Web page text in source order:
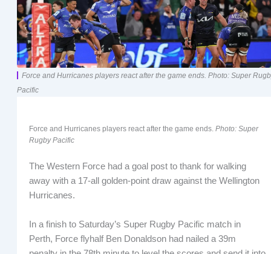
Force and Hurricanes players react after the game ends. Photo: Super
Pacific
Force and Hurricanes players react after the game ends. Photo: Super
Rugby Pacific
The Western Force had a goal post to thank for walking
away with a 17-all golden-point draw against the Wellington
Hurricanes.
In a finish to Saturday’s Super Rugby Pacific match in
Perth, Force flyhalf Ben Donaldson had nailed a 39m